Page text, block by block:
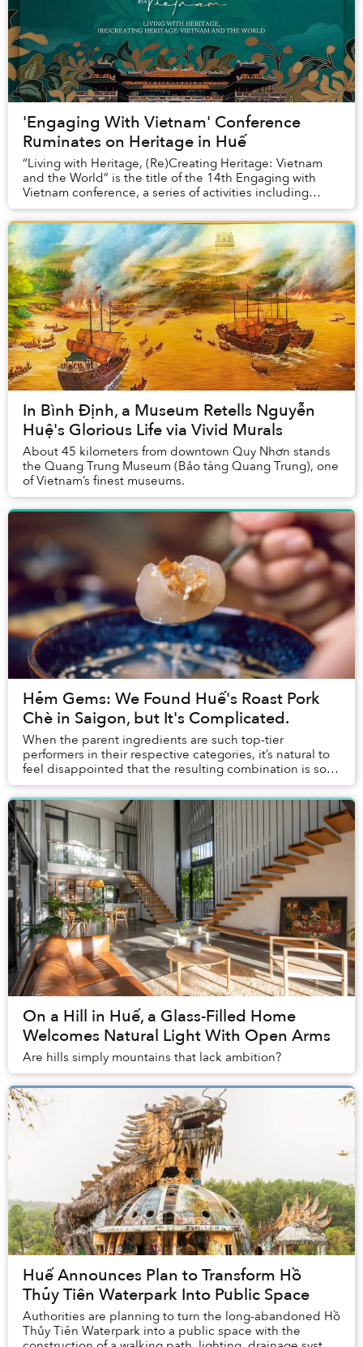
'Engaging With Vietnam' Conference
Ruminates on Heritage in Huế
“Living with Heritage, (Re)Creating Heritage: Vietnam
and the World” is the title of the 14th Engaging with
Vietnam conference, a series of activities including
academic panel discussions, keynote tal...
In Bình Định, a Museum Retells Nguyễn
Huệ's Glorious Life via Vivid Murals
About 45 kilometers from downtown Quy Nhơn stands
the Quang Trung Museum (Bảo tàng Quang Trung), one
of Vietnam’s finest museums.
Hẻm Gems: We Found Huế's Roast Pork
Chè in Saigon, but It's Complicated.
When the parent ingredients are such top-tier
performers in their respective categories, it’s natural to
feel disappointed that the resulting combination is so
subpar.
On a Hill in Huế, a Glass-Filled Home
Welcomes Natural Light With Open Arms
Are hills simply mountains that lack ambition?
Huế Announces Plan to Transform Hồ
Thủy Tiên Waterpark Into Public Space
Authorities are planning to turn the long-abandoned Hồ
Thủy Tiên Waterpark into a public space with the